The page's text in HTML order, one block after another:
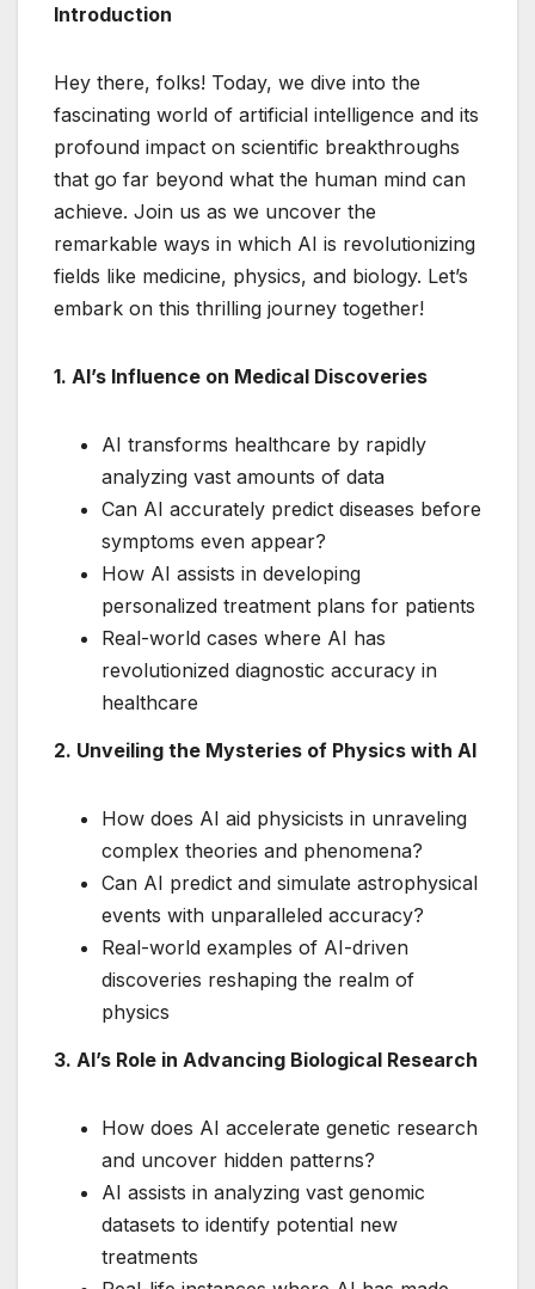
Introduction
Hey there, folks! Today, we dive into the
fascinating world of artificial intelligence and its
profound impact on scientific breakthroughs
that go far beyond what the human mind can
achieve. Join us as we uncover the
remarkable ways in which AI is revolutionizing
fields like medicine, physics, and biology. Let’s
embark on this thrilling journey together!
1. AI’s Influence on Medical Discoveries
AI transforms healthcare by rapidly
analyzing vast amounts of data
Can AI accurately predict diseases before
symptoms even appear?
How AI assists in developing
personalized treatment plans for patients
Real-world cases where AI has
revolutionized diagnostic accuracy in
healthcare
2. Unveiling the Mysteries of Physics with AI
How does AI aid physicists in unraveling
complex theories and phenomena?
Can AI predict and simulate astrophysical
events with unparalleled accuracy?
Real-world examples of AI-driven
discoveries reshaping the realm of
physics
3. AI’s Role in Advancing Biological Research
How does AI accelerate genetic research
and uncover hidden patterns?
AI assists in analyzing vast genomic
datasets to identify potential new
treatments